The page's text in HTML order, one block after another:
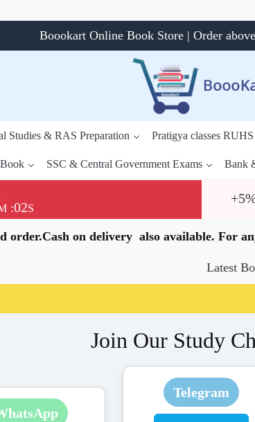
Boookart Online Book Store | Order
Studies & RAS Preparation Pratigya classes
SSC & Central Government Exams Bank
:01S
on delivery also available. For
Latest Books
Join Our Study
Telegram